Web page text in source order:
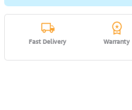
Fast Delivery Warranty